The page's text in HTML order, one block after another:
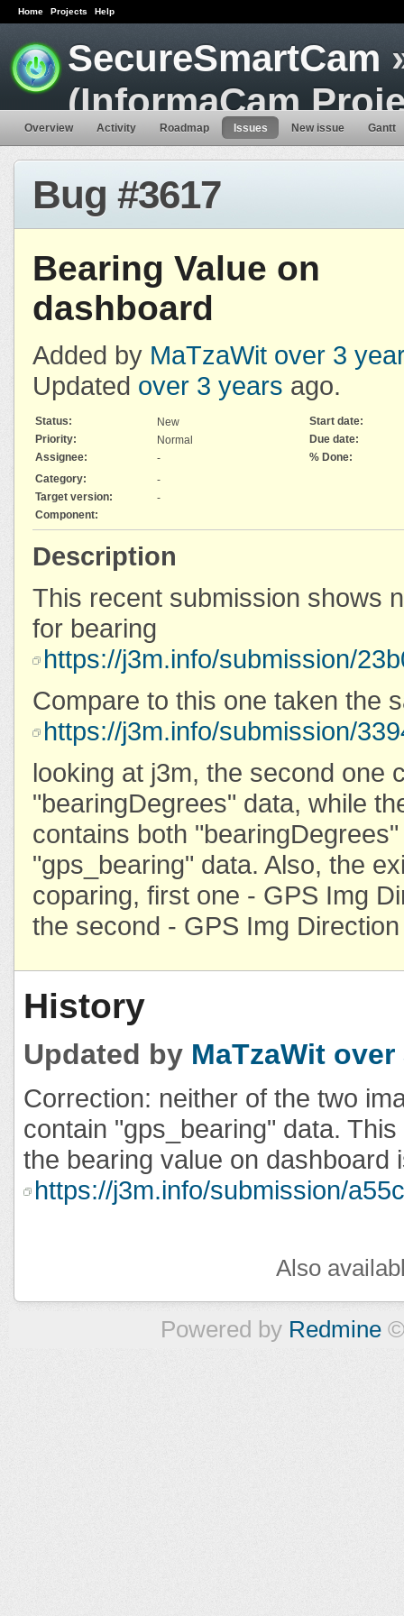
Home Projects Help
SecureSmartCam
(InformaCam
Overview Activity Roadmap Issues New issue Gantt
Bug #3617
Bearing Value on
dashboard
Added by MaTzaWit over 3
Updated over 3 years ago.
Status: New
Start date:
Priority:
Normal
Due date:
Assignee:
-
% Done:
Category:
-
Target version:
-
Component:
Description
This recent submission shows
for bearing
https://j3m.info/submission/
Compare to this one taken the
https://j3m.info/submission/
looking at j3m, the second one
"bearingDegrees" data, while
contains both
"gps_bearing" data. Also, the
coparing, first one - GPS Img
the second - GPS Img
History
Updated by MaTzaWit over
Correction: neither of the two
contain "gps_bearing" data.
the bearing value on dashboard
https://j3m.info/submission/
Also
Powered by Redmine